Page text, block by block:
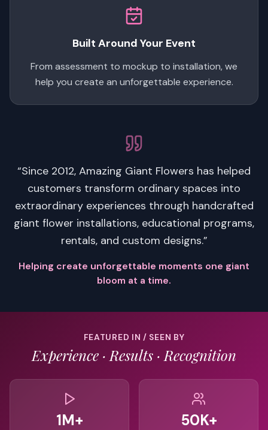
Built Around Your Event
From assessment to mockup to installation, we
help you create an unforgettable experience.
“Since 2012, Amazing Giant Flowers has helped
customers transform ordinary spaces into
extraordinary experiences through handcrafted
giant flower installations, educational programs,
rentals, and custom designs.”
Helping create unforgettable moments one giant
bloom at a time.
FEATURED IN / SEEN BY
Experience · Results · Recognition
1M+ 50K+